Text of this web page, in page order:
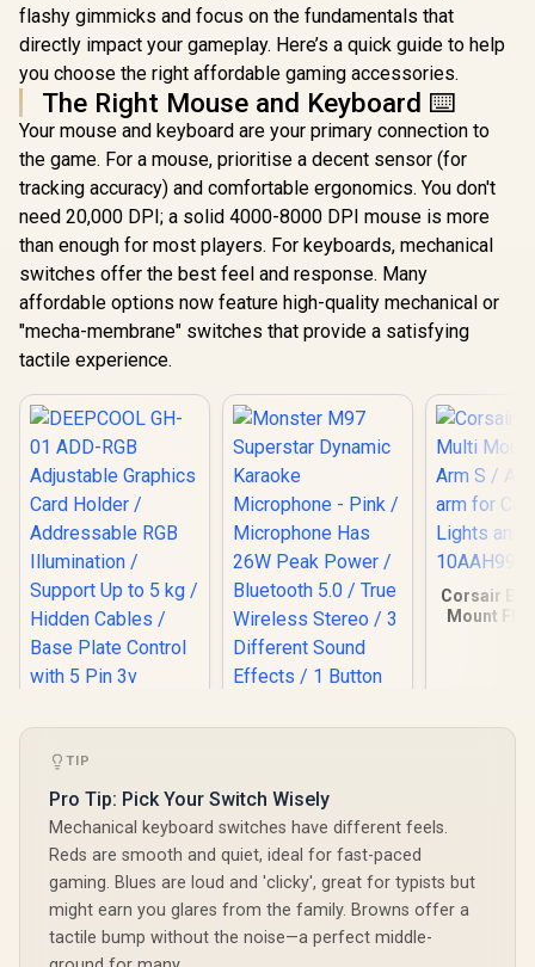
flashy gimmicks and focus on the fundamentals that
directly impact your gameplay. Here’s a quick guide to help
you choose the right affordable gaming accessories.
The Right Mouse and Keyboard ⌨️
Your mouse and keyboard are your primary connection to
the game. For a mouse, prioritise a decent sensor (for
tracking accuracy) and comfortable ergonomics. You don't
need 20,000 DPI; a solid 4000-8000 DPI mouse is more
than enough for most players. For keyboards, mechanical
switches offer the best feel and response. Many
affordable options now feature high-quality mechanical or
"mecha-membrane" switches that provide a satisfying
tactile experience.
DEEPCOOL GH-01
ADD-RGB
Adjustable Graphics
Card Holder /
Addressable RGB
Support Up to 5 kg /
Hidden Cables /
Base Plate Control
with 5 Pin 3v
299 In Stock
Monster M97
Superstar Dynamic
Karaoke
Microphone - Pink /
Microphone Has
26W Peak Power /
Bluetooth 5.0 / True
Wireless Stereo / 3
R199 In Stock
Corsair
Mount
TIP
Pro Tip: Pick Your Switch Wisely
Mechanical keyboard switches have different feels.
Reds are smooth and quiet, ideal for fast-paced
gaming. Blues are loud and 'clicky', great for typists but
might earn you glares from the family. Browns offer a
tactile bump without the noise—a perfect middle-